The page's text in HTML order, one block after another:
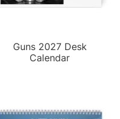
Guns 2027 Desk
Calendar